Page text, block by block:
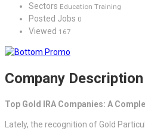
Sectors Education Training
Posted Jobs 0
Viewed 167
Company Description
Top Gold IRA Companies: A
Lately, the recognition of Gold